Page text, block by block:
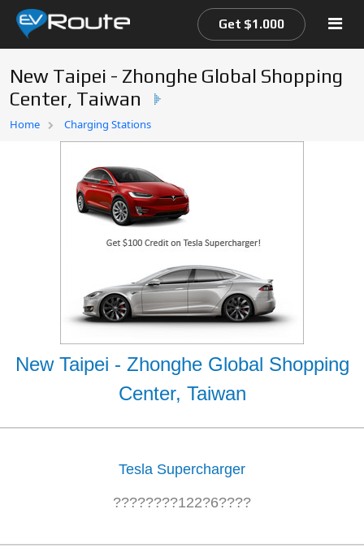
Home
EV Route Map
Get $1.000
New Taipei - Zhonghe Global Shopping
Center, Taiwan
Home Charging Stations
New Taipei - Zhonghe Global Shopping
Center, Taiwan
Tesla Supercharger
????????122?6????